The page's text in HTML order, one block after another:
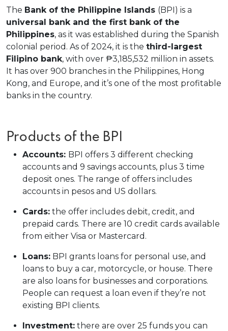
The Bank of the Philippine Islands (BPI) is a
universal bank and the first bank of the
Philippines, as it was established during the Spanish
colonial period. As of 2024, it is the third-largest
Filipino bank, with over ₱3,185,532 million in assets.
It has over 900 branches in the Philippines, Hong
Kong, and Europe, and it’s one of the most profitable
banks in the country.
Products of the BPI
Accounts: BPI offers 3 different checking
accounts and 9 savings accounts, plus 3 time
deposit ones. The range of offers includes
accounts in pesos and US dollars.
Cards: the offer includes debit, credit, and
prepaid cards. There are 10 credit cards available
from either Visa or Mastercard.
Loans: BPI grants loans for personal use, and
loans to buy a car, motorcycle, or house. There
are also loans for businesses and corporations.
People can request a loan even if they’re not
existing BPI clients.
Investment: there are over 25 funds you can